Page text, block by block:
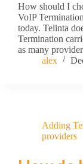
How should I
VoIP
today. Telinta
Termination
as many
alex
Adding
providers